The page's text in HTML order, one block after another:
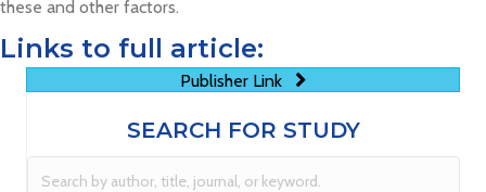
these and other factors.
Links to full article:
Publisher Link
SEARCH FOR STUDY